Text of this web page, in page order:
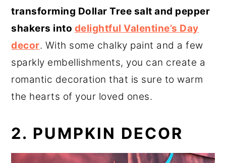
transforming Dollar Tree salt and pepper
shakers into delightful Valentine’s Day
decor. With some chalky paint and a few
sparkly embellishments, you can create a
romantic decoration that is sure to warm
the hearts of your loved ones.
2. PUMPKIN DECOR